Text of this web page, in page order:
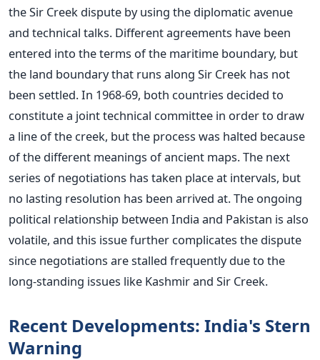
the Sir Creek dispute by using the diplomatic avenue
and technical talks. Different agreements have been
entered into the terms of the maritime boundary, but
the land boundary that runs along Sir Creek has not
been settled.In 1968-69, both countries decided to
constitute a joint technical committee in order to draw
a line of the creek, but the process was halted because
of the different meanings of ancient maps. The next
series of negotiations has taken place at intervals, but
no lasting resolution has been arrived at. The ongoing
political relationship between India and Pakistan is also
volatile, and this issue further complicates the dispute
since negotiations are stalled frequently due to the
long-standing issues like Kashmir and Sir Creek.
Recent Developments: India's Stern
Warning